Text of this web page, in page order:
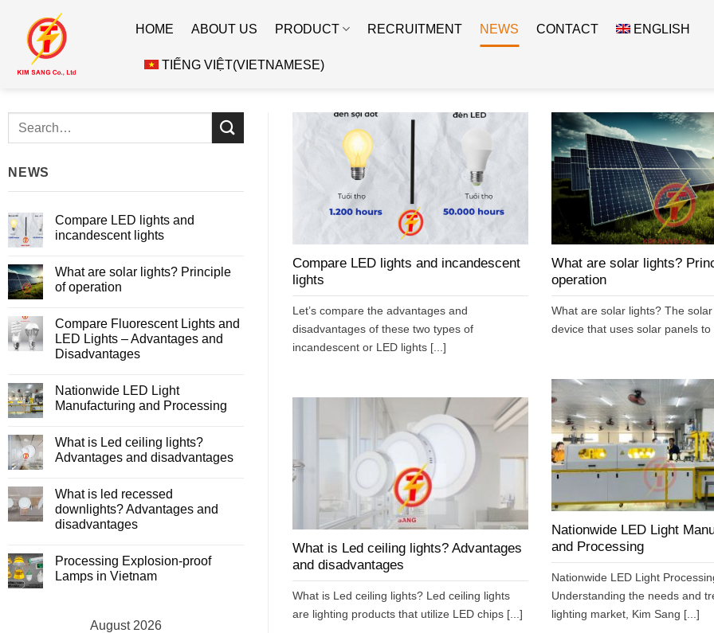
content
HOME ABOUT US PRODUCT RECRUITMENT NEWS CONTACT ENGLISH
TIẾNG VIỆT(VIETNAMESE)
NEWS
Compare LED lights and
incandescent lights
on
Compare
LED
incandescent
lights
What are solar lights? Principle
of operation
on
What
are
solar
of
operation
Compare Fluorescent Lights and
LED Lights – Advantages and
Disadvantages
on
Compare
Fluorescent
LED
Lights
–
Disadvantages
Nationwide LED Light
Manufacturing and Processing
on
Nationwide
LED
and
Processing
What is Led ceiling lights?
Advantages and disadvantages
on
What
is
Led
Advantages
and
disadvantages
What is led recessed
downlights? Advantages and
disadvantages
on
What
is
Advantages
Processing Explosion-proof
Lamps in Vietnam
ProcessingAugust 2026
Compare LED lights and incandescent
lights
Let’s compare the advantages and
disadvantages of these two types of
incandescent or LED lights [...]
What are solar lights?
operation
What are solar lights? The
device that uses solar panels to
Nationwide LED Light
and Processing
Nationwide LED Light
Understanding the needs and
lighting market, Kim Sang [...]
What is Led ceiling lights? Advantages
and disadvantages
What is Led ceiling lights? Led ceiling lights
are lighting products that utilize LED chips [...]